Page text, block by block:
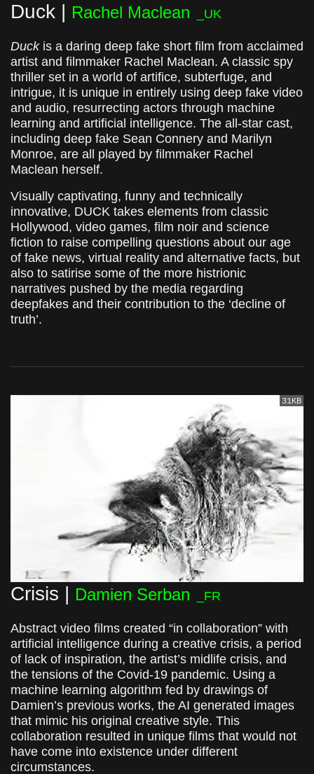
Duck | Rachel Maclean _UK
Duckis a daring deep fake short film from acclaimed
artist and filmmaker Rachel Maclean. A classic spy
thriller set in a world of artifice, subterfuge, and
intrigue, it is unique in entirely using deep fake video
and audio, resurrecting actors through machine
learning and artificial intelligence. The all-star cast,
including deep fake Sean Connery and Marilyn
Monroe, are all played by filmmaker Rachel
Maclean herself.
Visually captivating, funny and technically
innovative, DUCK takes elements from classic
Hollywood, video games, film noir and science
fiction to raise compelling questions about our age
of fake news, virtual reality and alternative facts, but
also to satirise some of the more histrionic
narratives pushed by the media regarding
deepfakes and their contribution to the ‘decline of
truth’.
31KB
Crisis | Damien Serban _FR
Abstract video films created “in collaboration” with
artificial intelligence during a creative crisis, a period
of lack of inspiration, the artist’s midlife crisis, and
the tensions of the Covid-19 pandemic. Using a
machine learning algorithm fed by drawings of
Damien’s previous works, the AI generated images
that mimic his original creative style. This
collaboration resulted in unique films that would not
have come into existence under different
circumstances.